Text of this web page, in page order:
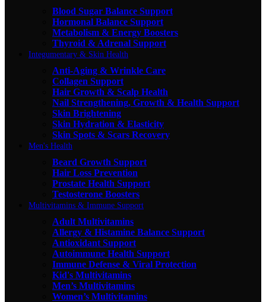
Blood Sugar Balance Support
Hormonal Balance Support
Metabolism & Energy Boosters
Thyroid & Adrenal Support
Integumentary & Skin Health
Anti-Aging & Wrinkle Care
Collagen Support
Hair Growth & Scalp Health
Nail Strengthening, Growth & Health Support
Skin Brightening
Skin Hydration & Elasticity
Skin Spots & Scars Recovery
Men's Health
Beard Growth Support
Hair Loss Prevention
Prostate Health Support
Testosterone Boosters
Multivitamins & Immune Support
Adult Multivitamins
Allergy & Histamine Balance Support
Antioxidant Support
Autoimmune Health Support
Immune Defense & Viral Protection
Kid's Multivitamins
Men’s Multivitamins
Women’s Multivitamins